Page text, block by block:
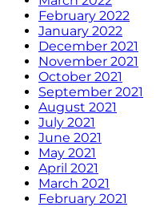
February 2022
January 2022
December 2021
November 2021
October 2021
September 2021
August 2021
July 2021
June 2021
May 2021
April 2021
March 2021
February 2021